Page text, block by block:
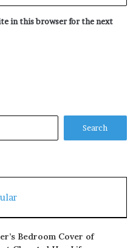
in this browser for the next
Bedroom Cover of